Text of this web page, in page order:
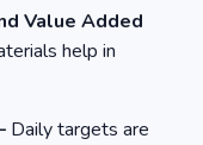
Value Added
help in
Daily targets are